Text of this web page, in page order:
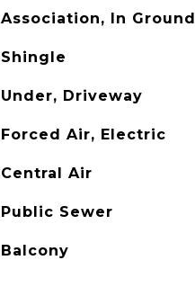
Association, In Ground
Shingle
Under, Driveway
Forced Air, Electric
Central Air
Public Sewer
Balcony